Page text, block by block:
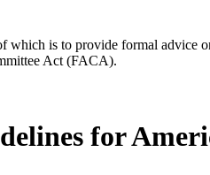
is to provide formal advice
Act (FACA).
for